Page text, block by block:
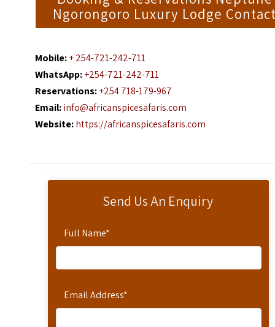
Send Us An Enquiry
Full Name*
Email Address*
Ngorongoro Luxury Lodge
Mobile:+ 254-721-242-711
WhatsApp:+254-721-242-711
Reservations:+254 718-179-967
Email:info@africanspicesafaris.com
Website:https://africanspicesafaris.com